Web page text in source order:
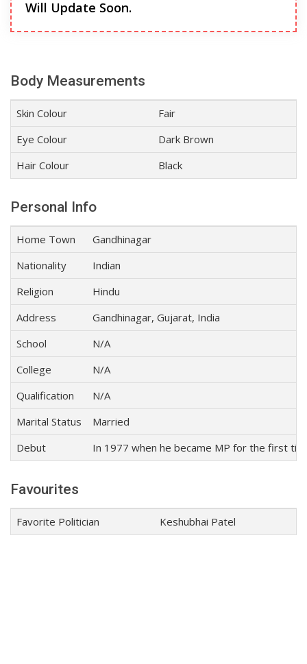
Will Update Soon.
Body Measurements
Skin Colour
Fair
Eye Colour
Dark Brown
Hair Colour
Black
Personal Info
Home Town
Gandhinagar
Nationality
Indian
Religion
Hindu
Address
Gandhinagar, Gujarat, India
School
N/A
College
N/A
Qualification
N/A
Marital Status
Married
Debut
In 1977 when he became MP for the first
Favourites
Favorite Politician Keshubhai Patel